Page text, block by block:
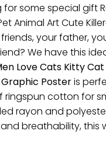
for some special gift
Animal Art Cute
your father,
We have this
Love Cats Kitty
Posteris
ringspun cotton for
rayon and
breathability, this